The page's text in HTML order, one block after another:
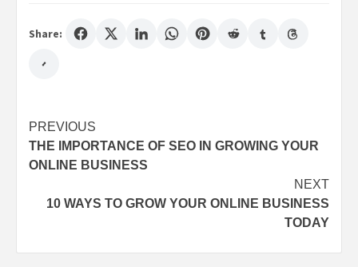
Share:
Post
navigation
PREVIOUS
THE IMPORTANCE OF SEO IN GROWING YOUR
ONLINE BUSINESS
NEXT
10 WAYS TO GROW YOUR ONLINE BUSINESS
TODAY